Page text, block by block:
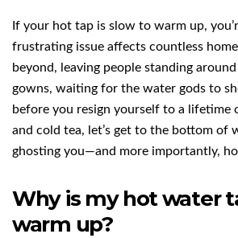
If your hot tap is slow to warm up,
frustrating issue affects countless
beyond, leaving people standing
gowns, waiting for the water gods to
before you resign yourself to a lifetime
and cold tea, let’s get to the bottom of
ghosting you—and more importantly,
Why is my hot water
warm up?